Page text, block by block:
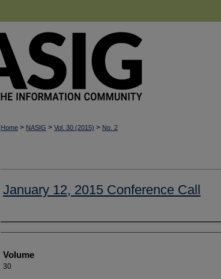
Home > NASIG > Vol. 30 (2015) > No. 2
January 12, 2015 Conference Call
Authors
Volume
30